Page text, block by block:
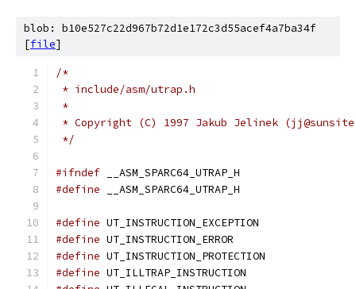
blob: b10e527c22d967b72d1e172c3d55acef4a7ba34f
[file]
/*
* include/asm/utrap.h
*
* Copyright (C) 1997 Jakub Jelinek
*/
#ifndef __ASM_SPARC64_UTRAP_H
#define __ASM_SPARC64_UTRAP_H
#define
#define
#define
#define